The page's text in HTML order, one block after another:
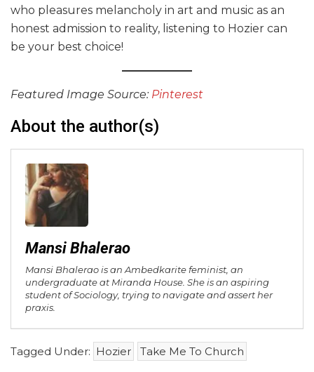
who pleasures melancholy in art and music as an
honest admission to reality, listening to Hozier can
be your best choice!
Featured Image Source: Pinterest
About the author(s)
Mansi Bhalerao
Mansi Bhalerao is an Ambedkarite feminist, an
undergraduate at Miranda House. She is an aspiring
student of Sociology, trying to navigate and assert her
praxis.
Tagged Under: Hozier Take Me To Church